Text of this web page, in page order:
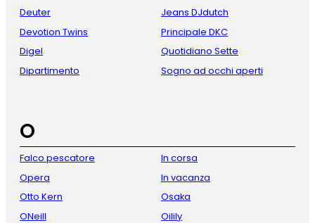
Deuter
Devotion Twins
Digel
Dipartimento
Jeans DJdutch
Principale DKC
Quotidiano Sette
Sogno ad occhi aperti
O
Falco pescatore
Opera
Otto Kern
ONeill
In corsa
In vacanza
Osaka
Oilily